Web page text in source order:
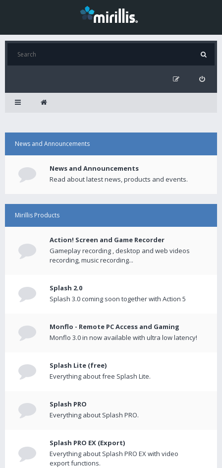
News and Announcements
News and Announcements
Read about latest news, products and events.
Mirillis Products
Action! Screen and Game Recorder
Gameplay recording , desktop and web videos
recording, music recording...
Splash 2.0
Splash 3.0 coming soon together with Action 5
Monflo - Remote PC Access and Gaming
Monflo 3.0 in now available with ultra low latency!
Splash Lite (free)
Everything about free Splash Lite.
Splash PRO
Everything about Splash PRO.
Splash PRO EX (Export)
Everything about Splash PRO EX with video
export functions.